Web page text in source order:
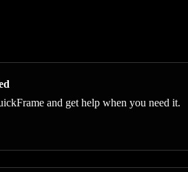
and get help when you need it.